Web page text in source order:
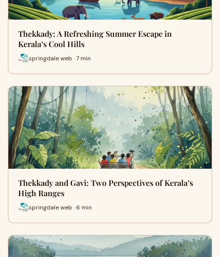
Thekkady: A Refreshing Summer Escape in
Kerala’s Cool Hills
springdale web · 7 min
Thekkady and Gavi: Two Perspectives of Kerala’s
High Ranges
springdale web · 6 min